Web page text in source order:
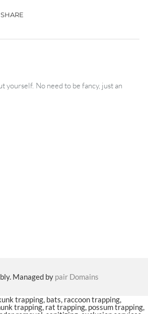
yourself. No need to be fancy, just an
Managed by pair Domains
trapping, bats, raccoon trapping,
trapping, rat trapping, possum trapping,